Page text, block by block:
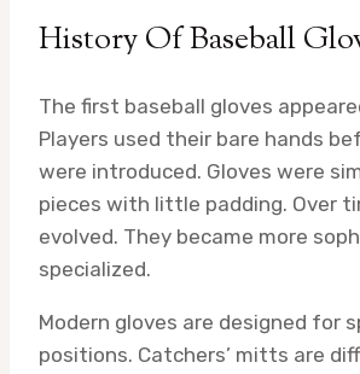
History Of Baseball
The first baseball gloves
Players used their bare hands
were introduced. Gloves were
pieces with little padding. Over
evolved. They became more
specialized.
Modern gloves are designed for
positions. Catchers’ mitts are